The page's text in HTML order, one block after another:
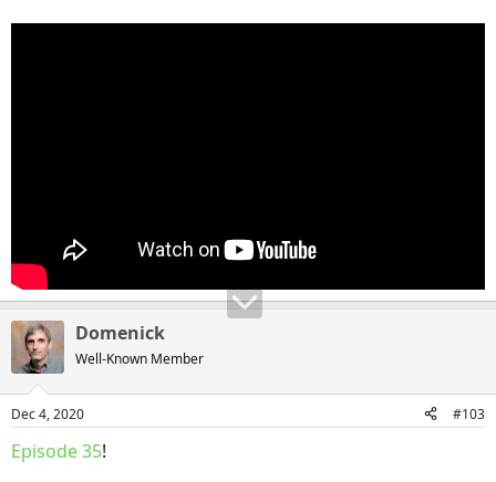
Domenick
Well-Known Member
Dec 4, 2020 #103
Episode 35!